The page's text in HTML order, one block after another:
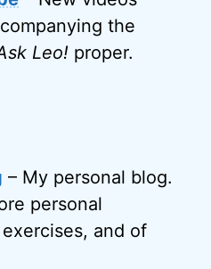
the
Leo! proper.
– My personal blog.
personal
and of